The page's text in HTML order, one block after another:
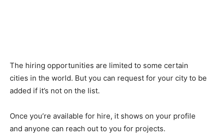
The hiring opportunities are limited to some certain
cities in the world. But you can request for your city to be
added if it’s not on the list.
Once you’re available for hire, it shows on your profile
and anyone can reach out to you for projects.